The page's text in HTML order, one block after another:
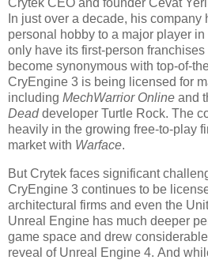
Crytek CEO and founder Cevat
In just over a decade, his company
personal hobby to a major player
only have its first-person franchises
become synonymous with top-of-
CryEngine 3 is being licensed for
including MechWarrior Online and
Deaddeveloper Turtle Rock. The
heavily in the growing free-to-play
market with Warface.
But Crytek faces significant
CryEngine 3 continues to be
architectural firms and even the
Unreal Engine has much deeper
game space and drew
reveal of Unreal Engine 4. And